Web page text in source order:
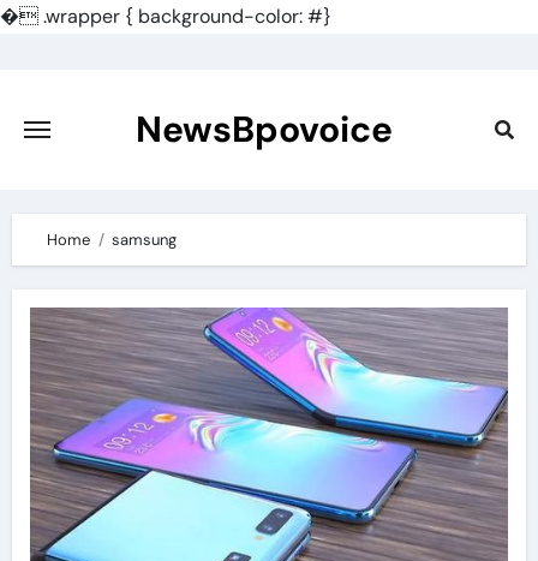
�.wrapper { background-color: #}
content
NewsBpovoice
Home samsung